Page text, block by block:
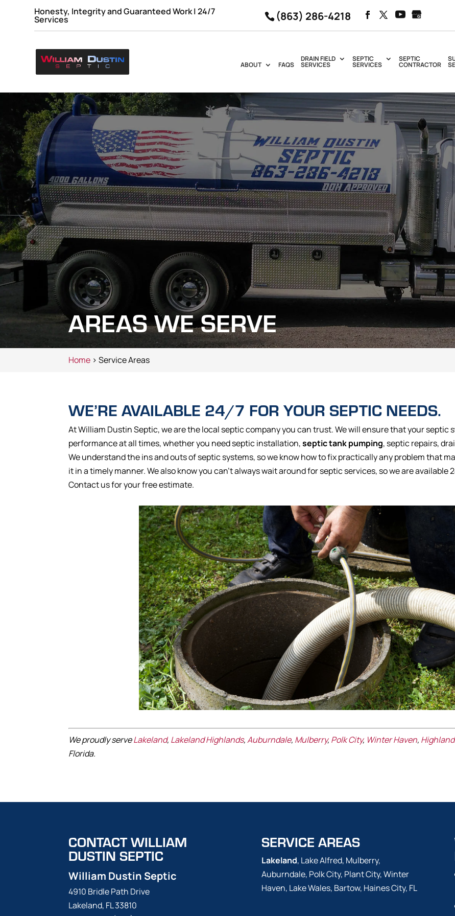
Honesty, Integrity and Guaranteed Work | 24/7
Services (863) 286-4218
ABOUT FAQS
DRAIN FIELD
SERVICES
SEPTIC
SERVICES
SEPTIC
CONTRACTOR
AREAS WE SERVE
Home > Service Areas
WE’RE AVAILABLE 24/7 FOR YOUR SEPTIC NEEDS.
At William Dustin Septic, we are the local septic company you can trust. We will ensure that your septic
performance at all times, whether you need septic installation,septic tank pumping, septic repairs,
We understand the ins and outs of septic systems, so we know how to fix practically any problem that
it in a timely manner. We also know you can’t always wait around for septic services, so we are available
Contact us for your free estimate.
We proudly serveLakeland, Lakeland Highlands,Auburndale, Mulberry, Polk City, Winter Haven,
Florida.
CONTACT WILLIAM
DUSTIN SEPTIC
William Dustin Septic
4910 Bridle Path Drive
Lakeland, FL33810
SERVICE AREAS
Lakeland, Lake Alfred, Mulberry,
Auburndale, Polk City, Plant City, Winter
Haven, Lake Wales, Bartow, Haines City, FL